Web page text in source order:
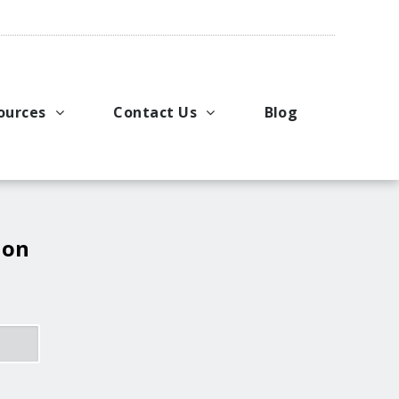
Ideas
Contact Us
Request a Price Quote
Blog